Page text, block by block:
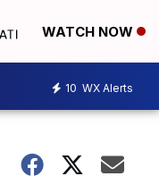
WATCH NOW
10 WX Alerts